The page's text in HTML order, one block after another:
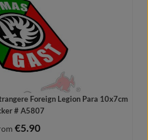
Foreign Legion Para 10x7cm
# A5807
price:
€5.90